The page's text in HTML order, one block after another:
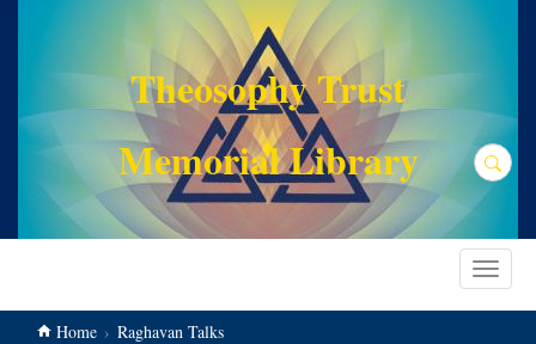
Theosophy Trust
Memorial Library
Search
Toggle
Home
Raghavan Talks